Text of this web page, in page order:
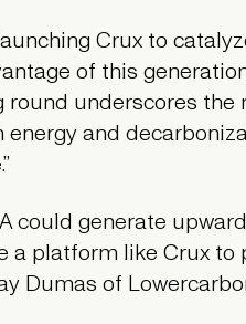
Crux to
of this
round underscores the
energy and
could generate
a platform like Crux to
Dumas of